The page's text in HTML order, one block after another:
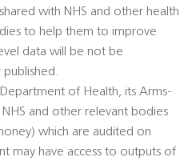
with NHS and other health
to help them to improve
data will be not be
of Health, its Arms-
and other relevant bodies
which are audited on
may have access to outputs of